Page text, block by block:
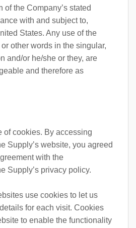
of the Company’s stated
with and subject to,
States. Any use of the
other words in the singular,
and/or he/she or they, are
and therefore as
of cookies. By accessing
Supply’s website, you agreed
with the
Supply’s privacy policy.
use cookies to let us
for each visit. Cookies
to enable the functionality